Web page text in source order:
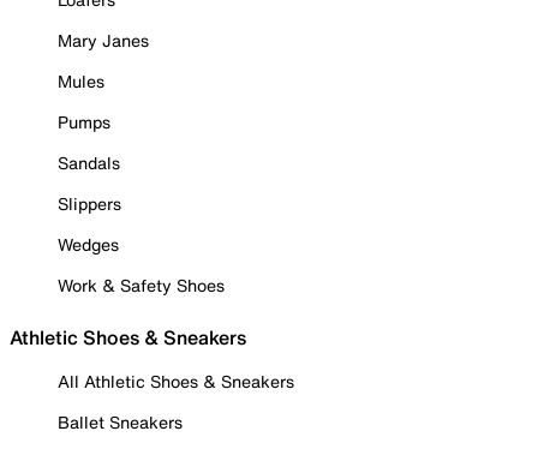
Mary Janes
Mules
Pumps
Sandals
Slippers
Wedges
Work & Safety Shoes
Athletic Shoes & Sneakers
All Athletic Shoes & Sneakers
Ballet Sneakers